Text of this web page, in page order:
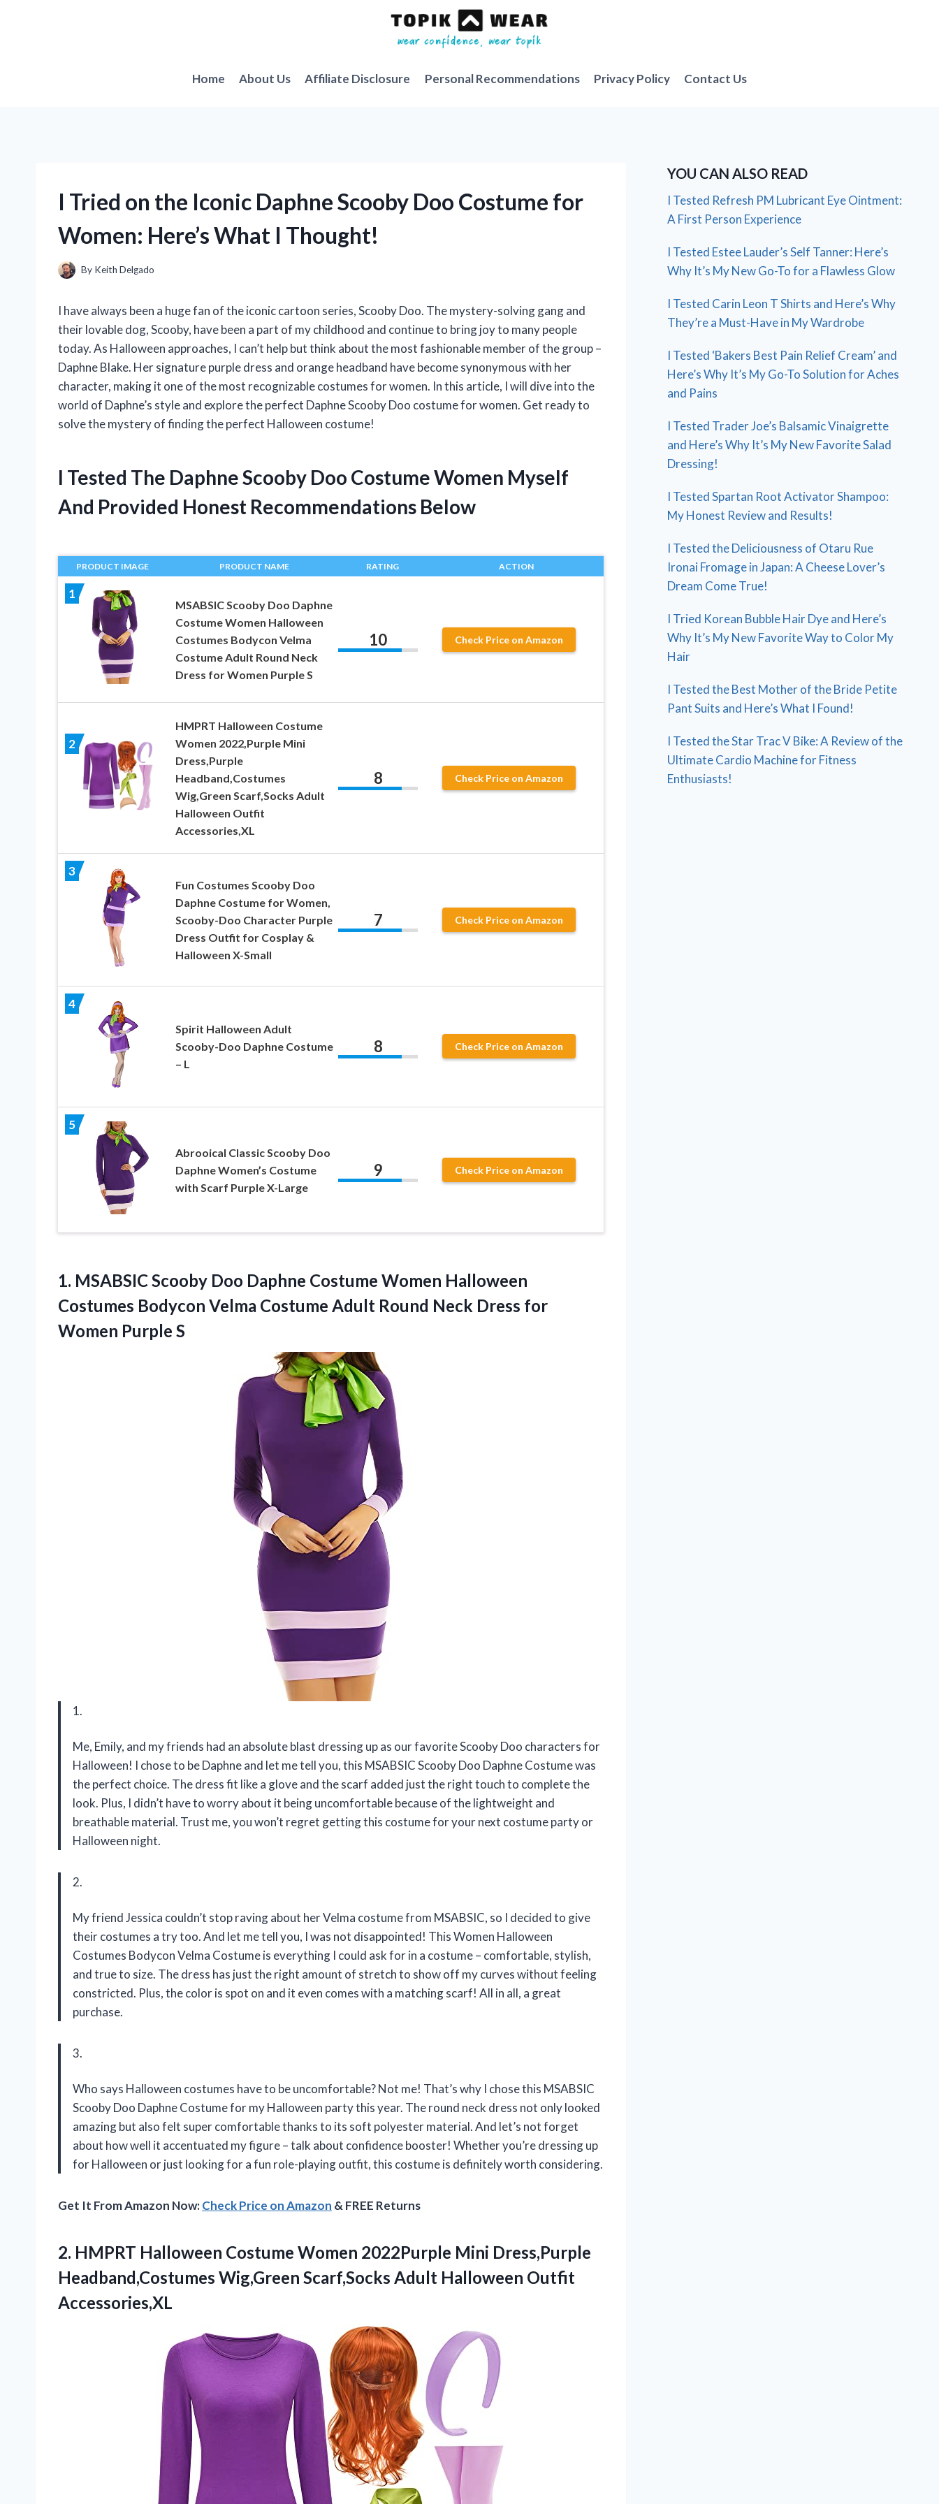
Home About Us Affiliate Disclosure Personal Recommendations Privacy Policy Contact Us
I Tried on the Iconic Daphne Scooby Doo Costume for
Women: Here’s What I Thought!
By Keith Delgado
I have always been a huge fan of the iconic cartoon series, Scooby Doo. The mystery-solving gang and
their lovable dog, Scooby, have been a part of my childhood and continue to bring joy to many people
today. As Halloween approaches, I can’t help but think about the most fashionable member of the group –
Daphne Blake. Her signature purple dress and orange headband have become synonymous with her
character, making it one of the most recognizable costumes for women. In this article, I will dive into the
world of Daphne’s style and explore the perfect Daphne Scooby Doo costume for women. Get ready to
solve the mystery of finding the perfect Halloween costume!
I Tested The Daphne Scooby Doo Costume Women Myself
And Provided Honest Recommendations Below
PRODUCT IMAGE PRODUCT NAME RATING ACTION
1
MSABSIC Scooby Doo Daphne
Costume Women Halloween
Costumes Bodycon Velma
Costume Adult Round Neck
Dress for Women Purple S
10 Check Price on Amazon
2
HMPRT Halloween Costume
Women 2022,Purple Mini
Dress,Purple
Headband,Costumes
Wig,Green Scarf,Socks Adult
Halloween Outfit
Accessories,XL
8 Check Price on Amazon
3
Fun Costumes Scooby Doo
Daphne Costume for Women,
Scooby-Doo Character Purple
Dress Outfit for Cosplay &
Halloween X-Small
7 Check Price on Amazon
4
Spirit Halloween Adult
Scooby-Doo Daphne Costume
– L
8 Check Price on Amazon
5
Abrooical Classic Scooby Doo
Daphne Women’s Costume
with Scarf Purple X-Large
9 Check Price on Amazon
1. MSABSIC Scooby Doo Daphne Costume Women Halloween
Costumes Bodycon Velma Costume Adult Round Neck Dress for
Women Purple S
1.
Me, Emily, and my friends had an absolute blast dressing up as our favorite Scooby Doo characters for
Halloween! I chose to be Daphne and let me tell you, this MSABSIC Scooby Doo Daphne Costume was
the perfect choice. The dress fit like a glove and the scarf added just the right touch to complete the
look. Plus, I didn’t have to worry about it being uncomfortable because of the lightweight and
breathable material. Trust me, you won’t regret getting this costume for your next costume party or
Halloween night.
2.
My friend Jessica couldn’t stop raving about her Velma costume from MSABSIC, so I decided to give
their costumes a try too. And let me tell you, I was not disappointed! This Women Halloween
Costumes Bodycon Velma Costume is everything I could ask for in a costume – comfortable, stylish,
and true to size. The dress has just the right amount of stretch to show off my curves without feeling
constricted. Plus, the color is spot on and it even comes with a matching scarf! All in all, a great
purchase.
3.
Who says Halloween costumes have to be uncomfortable? Not me! That’s why I chose this MSABSIC
Scooby Doo Daphne Costume for my Halloween party this year. The round neck dress not only looked
amazing but also felt super comfortable thanks to its soft polyester material. And let’s not forget
about how well it accentuated my figure – talk about confidence booster! Whether you’re dressing up
for Halloween or just looking for a fun role-playing outfit, this costume is definitely worth considering.
Get It From Amazon Now:Check Price on Amazon & FREE Returns
2. HMPRT Halloween Costume Women 2022Purple Mini Dress,Purple
Headband,Costumes Wig,Green Scarf,Socks Adult Halloween Outfit
Accessories,XL
YOU CAN ALSO READ
I Tested Refresh PM Lubricant Eye Ointment:
A First Person Experience
I Tested Estee Lauder’s Self Tanner: Here’s
Why It’s My New Go-To for a Flawless Glow
I Tested Carin Leon T Shirts and Here’s Why
They’re a Must-Have in My Wardrobe
I Tested ‘Bakers Best Pain Relief Cream’ and
Here’s Why It’s My Go-To Solution for Aches
and Pains
I Tested Trader Joe’s Balsamic Vinaigrette
and Here’s Why It’s My New Favorite Salad
Dressing!
I Tested Spartan Root Activator Shampoo:
My Honest Review and Results!
I Tested the Deliciousness of Otaru Rue
Ironai Fromage in Japan: A Cheese Lover’s
Dream Come True!
I Tried Korean Bubble Hair Dye and Here’s
Why It’s My New Favorite Way to Color My
Hair
I Tested the Best Mother of the Bride Petite
Pant Suits and Here’s What I Found!
I Tested the Star Trac V Bike: A Review of the
Ultimate Cardio Machine for Fitness
Enthusiasts!